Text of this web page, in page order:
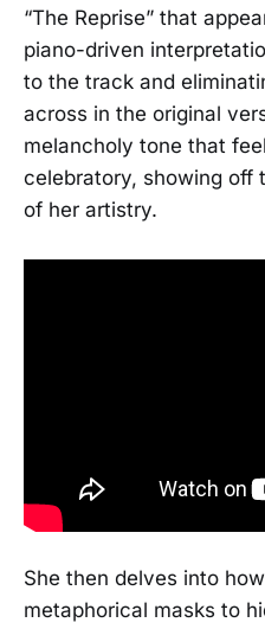
“The Reprise” that
piano-driven
to the track and
across in the original
melancholy tone that
celebratory, showing off
of her artistry.
She then delves into
metaphorical masks to